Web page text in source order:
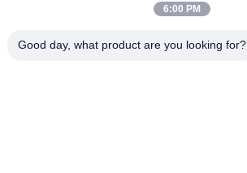
Artificial Sausage Casings
6:00 PM
Good day, what product are you looking for?